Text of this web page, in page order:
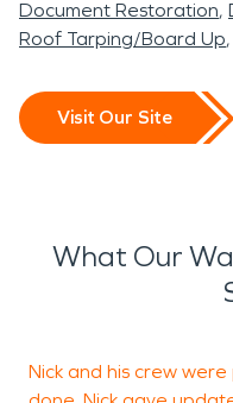
Document Restoration
Roof Tarping/Board Up
Visit Our Site
What Our
Nick and his crew